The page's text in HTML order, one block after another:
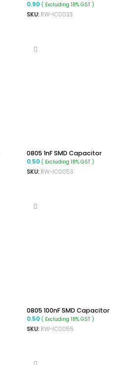
0.90 ( Excluding 18% GST )
SKU: RW-IC0033
0805 1nF SMD Capacitor
0.50 ( Excluding 18% GST )
SKU: RW-IC0053
0805 100nF SMD Capacitor
0.50 ( Excluding 18% GST )
SKU: RW-IC0055